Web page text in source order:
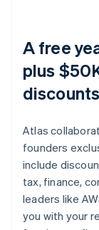
A free
plus
discounts
Atlas
founders
include
tax, finance,
leaders like
you with your